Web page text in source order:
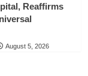
Reaffirms
August 5, 2026